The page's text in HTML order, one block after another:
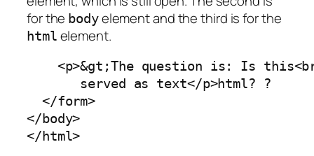
for the bodyelement and the third is for the
html element.
<p>&gt;The question is: Is
       served as text</p>html? ?
  </form>
</body>
</html>